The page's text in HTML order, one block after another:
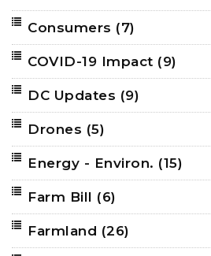
Consumers (7)
COVID-19 Impact (9)
DC Updates (9)
Drones (5)
Energy - Environ. (15)
Farm Bill (6)
Farmland (26)